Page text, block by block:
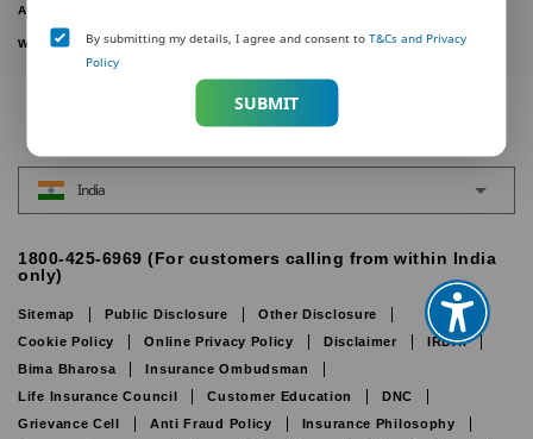
By submitting my details, I agree and consent toT&Cs and Privacy
Policy
SUBMIT
ACTIVE PLANS
WITHDRAWN PLANS
India
1800-425-6969 (For customers calling from within India
only)
Sitemap Public Disclosure
Other Disclosure
Cookie Policy
Online Privacy Policy Disclaimer
IRDAI
Bima Bharosa
Insurance Ombudsman
Life Insurance Council
Customer Education
DNC
Grievance Cell
Anti Fraud Policy
Insurance Philosophy